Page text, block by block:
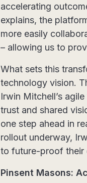
accelerating
explains, the
more easily
– allowing us to
What sets this
technology vision.
Irwin Mitchell’s
trust and shared
one step ahead in
rollout underway,
to future-proof their
Pinsent Masons: